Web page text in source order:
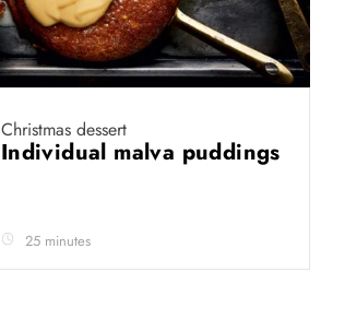
Christmas dessert
Individual malva puddings
25 minutes